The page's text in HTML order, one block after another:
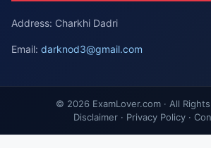
Address: Charkhi Dadri
Email: darknod3@gmail.com
© 2026 ExamLover.com · All
Disclaimer · Privacy Policy ·